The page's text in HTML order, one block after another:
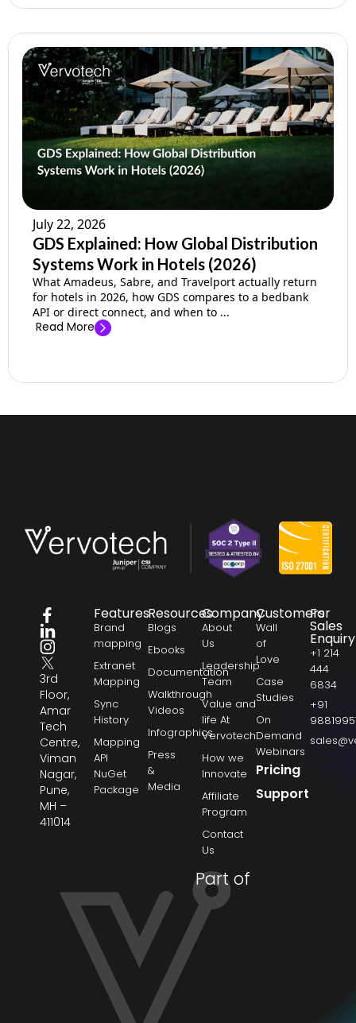
July 22, 2026
GDS Explained: How Global Distribution
Systems Work in Hotels (2026)
What Amadeus, Sabre, and Travelport actually return
for hotels in 2026, how GDS compares to a bedbank
API or direct connect, and when to ...
Read More
3rd
Floor,
Amar
Tech
Centre,
Viman
Nagar,
Pune,
MH –
411014
Features
Brand
mapping
Extranet
Mapping
Sync
History
Mapping
API
NuGet
Package
Resources
Blogs
Ebooks
Documentation
Walkthrough
Videos
Infographics
Press
&
Media
Company
About
Us
Leadership
Team
Value and
life At
Vervotech
How we
Innovate
Affiliate
Program
Contact
Us
Customers
Wall
of
Love
Case
Studies
On
Demand
Webinars
Pricing
Support
For
Sales
Enquiry
+1 214
444
6834
+91
Part of